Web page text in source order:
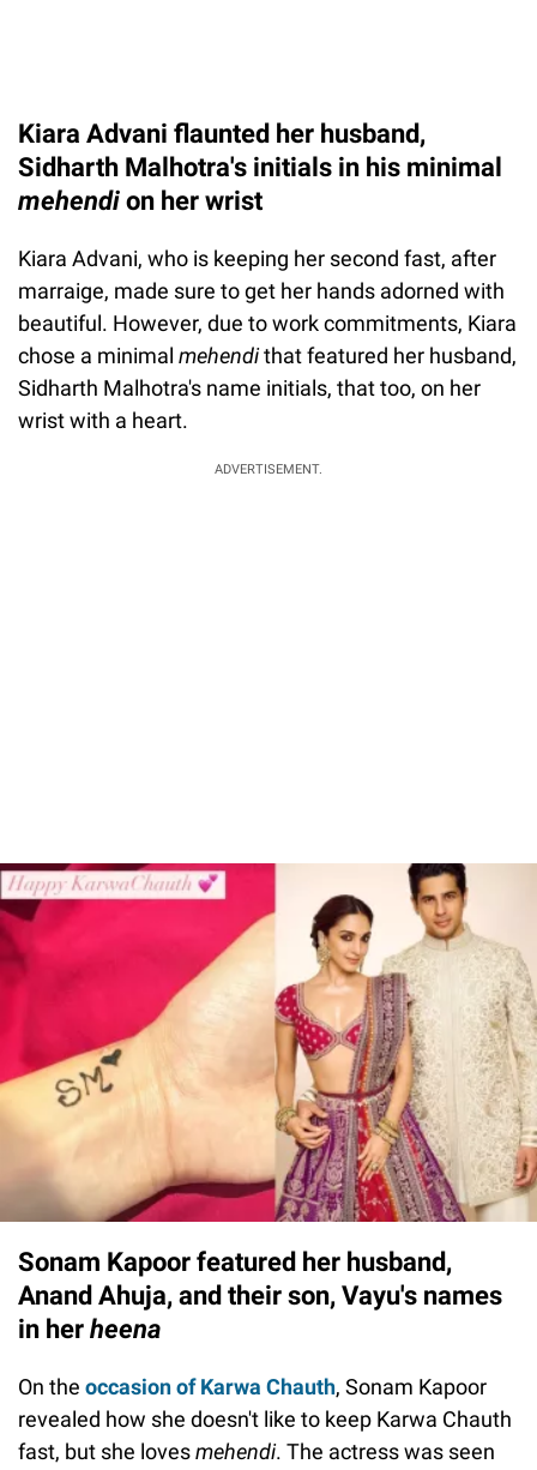
Kiara Advani flaunted her husband,
Sidharth Malhotra's initials in his minimal
mehendi on her wrist
Kiara Advani, who is keeping her second fast, after
marraige, made sure to get her hands adorned with
beautiful. However, due to work commitments, Kiara
chose a minimal mehendithat featured her husband,
Sidharth Malhotra's name initials, that too, on her
wrist with a heart.
ADVERTISEMENT.
Sonam Kapoor featured her husband,
Anand Ahuja, and their son, Vayu's names
in her heena
On the occasion of Karwa Chauth, Sonam Kapoor
revealed how she doesn't like to keep Karwa Chauth
fast, but she lovesmehendi. The actress was seen